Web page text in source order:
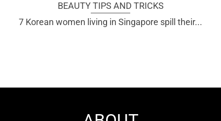
BEAUTY TIPS AND TRICKS
7 Korean women living in Singapore spill their...